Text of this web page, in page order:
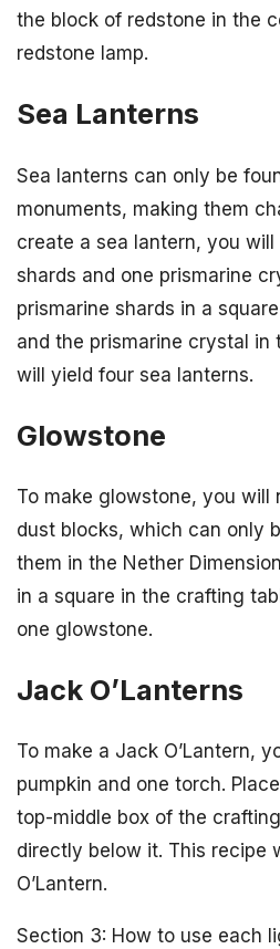
the block of redstone in the
redstone lamp.
Sea Lanterns
Sea lanterns can only be
monuments, making them
create a sea lantern, you
shards and one prismarine
prismarine shards in a
and the prismarine crystal in
will yield four sea lanterns.
Glowstone
To make glowstone, you will
dust blocks, which can only
them in the Nether
in a square in the crafting
one glowstone.
Jack O’Lanterns
To make a Jack O’Lantern,
pumpkin and one torch.
top-middle box of the
directly below it. This recipe
O’Lantern.
Section 3: How to use each